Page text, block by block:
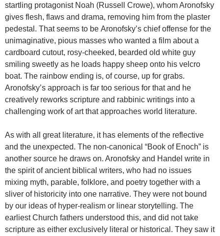
startling protagonist Noah (Russell Crowe), whom Aronofsky
gives flesh, flaws and drama, removing him from the plaster
pedestal. That seems to be Aronofsky’s chief offense for the
unimaginative, pious masses who wanted a film about a
cardboard cutout, rosy-cheeked, bearded old white guy
smiling sweetly as he loads happy sheep onto his velcro
boat. The rainbow ending is, of course, up for grabs.
Aronofsky’s approach is far too serious for that and he
creatively reworks scripture and rabbinic writings into a
challenging work of art that approaches world literature.
As with all great literature, it has elements of the reflective
and the unexpected. The non-canonical “Book of Enoch” is
another source he draws on. Aronofsky and Handel write in
the spirit of ancient biblical writers, who had no issues
mixing myth, parable, folklore, and poetry together with a
sliver of historicity into one narrative. They were not bound
by our ideas of hyper-realism or linear storytelling. The
earliest Church fathers understood this, and did not take
scripture as either exclusively literal or historical. They saw it